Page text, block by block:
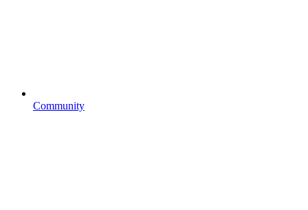
Community